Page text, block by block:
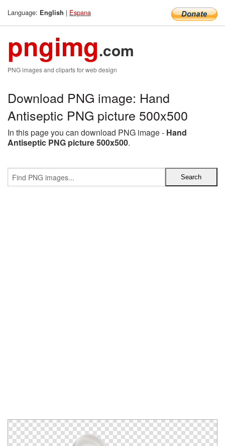
Language: English | Espana
pngimg.com
PNG images and cliparts for web design
Download PNG image: Hand
Antiseptic PNG picture 500x500
In this page you can download PNG image - Hand
Antiseptic PNG picture 500x500.